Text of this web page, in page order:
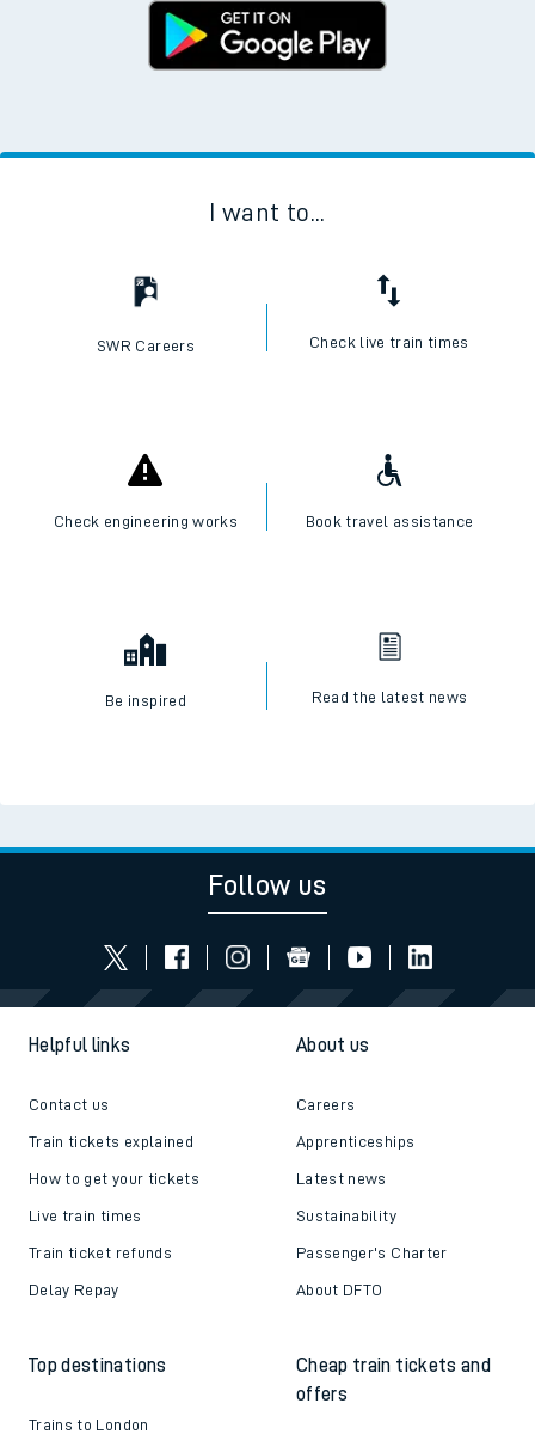
I want to...
SWR Careers Check live train times
Check engineering works Book travel assistance
Be inspired Read the latest news
Follow us
Helpful links
Contact us
Train tickets explained
How to get your tickets
Live train times
Train ticket refunds
Delay Repay
About us
Careers
Apprenticeships
Latest news
Sustainability
Passenger's Charter
About DFTO
Top destinations
Trains to London
Cheap train tickets and
offers